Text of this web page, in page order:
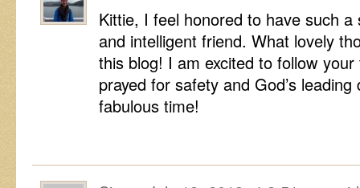
Kittie, I feel honored to have such
and intelligent friend. What lovely
this blog! I am excited to follow
prayed for safety and God’s
fabulous time!